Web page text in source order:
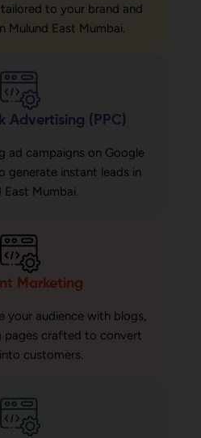
to your brand and
Mulund East Mumbai.
Advertising (PPC)
ad campaigns on Google
generate instant leads in
East Mumbai.
Marketing
audience with blogs,
pages crafted to convert
customers.